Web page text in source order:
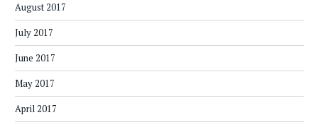
August 2017
July 2017
June 2017
May 2017
April 2017